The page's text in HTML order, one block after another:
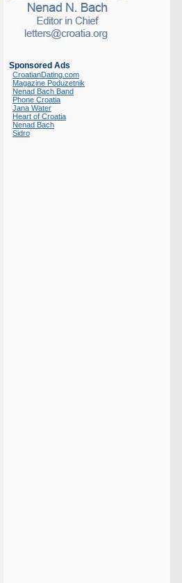
Sponsored Ads
CroatianDating.com
Magazine Poduzetnik
Nenad Bach Band
Phone Croatia
Jana Water
Heart of Croatia
Nenad Bach
Sidro